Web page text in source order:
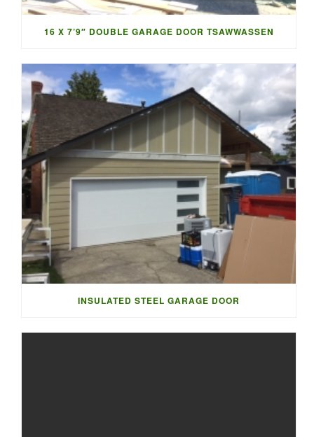
16 X 7’9″ DOUBLE GARAGE DOOR TSAWWASSEN
INSULATED STEEL GARAGE DOOR